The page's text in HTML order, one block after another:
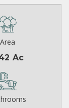
Area
Ac